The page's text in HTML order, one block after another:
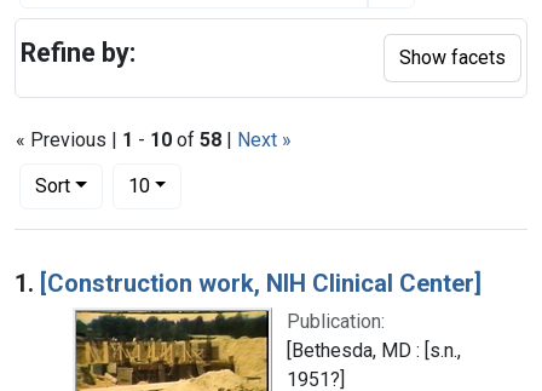
« Previous | 1 - 10 of 58 | Next »
Sort
Number of results to display per page
10per page
Search Results
1. [Construction work, NIH Clinical Center]
Publication:
[Bethesda, MD : [s.n.,
1951?]
Refine by: Show facets